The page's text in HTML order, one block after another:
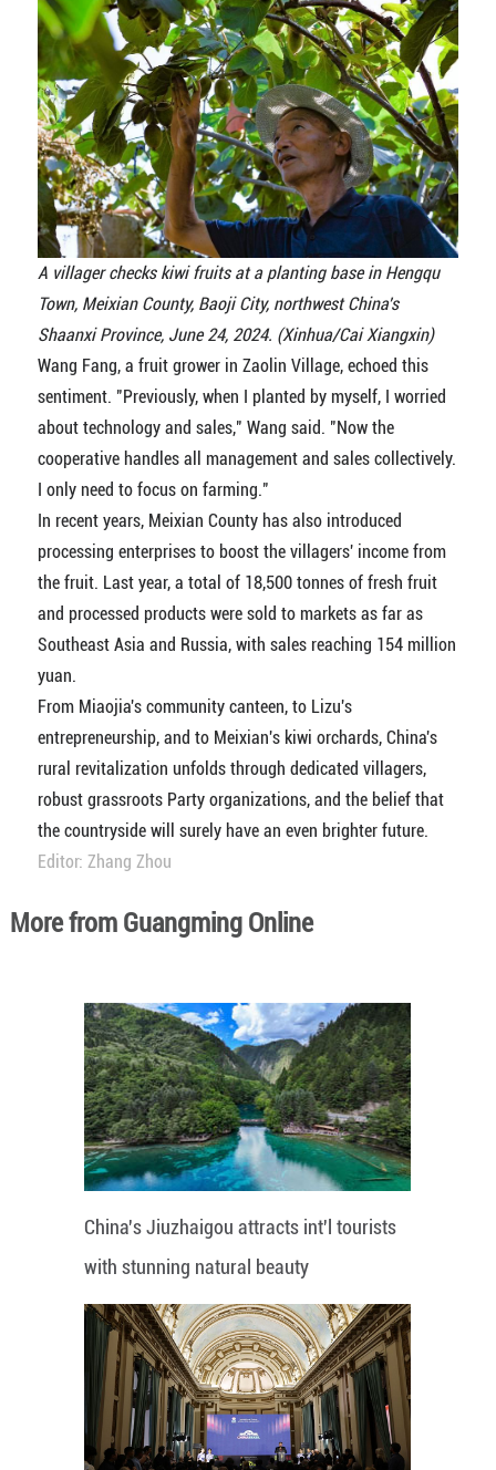
A villager checks kiwi fruits at a planting base in Hengqu
Town, Meixian County, Baoji City, northwest China's
Shaanxi Province, June 24, 2024. (Xinhua/Cai Xiangxin)
Wang Fang, a fruit grower in Zaolin Village, echoed this
sentiment. "Previously, when I planted by myself, I worried
about technology and sales," Wang said. "Now the
cooperative handles all management and sales collectively.
I only need to focus on farming."
In recent years, Meixian County has also introduced
processing enterprises to boost the villagers' income from
the fruit. Last year, a total of 18,500 tonnes of fresh fruit
and processed products were sold to markets as far as
Southeast Asia and Russia, with sales reaching 154 million
yuan.
From Miaojia's community canteen, to Lizu's
entrepreneurship, and to Meixian's kiwi orchards, China's
rural revitalization unfolds through dedicated villagers,
robust grassroots Party organizations, and the belief that
the countryside will surely have an even brighter future.
Editor: Zhang Zhou
More from Guangming Online
China's Jiuzhaigou attracts int'l tourists
with stunning natural beauty